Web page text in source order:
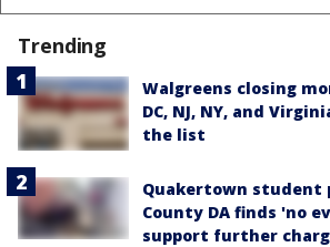
Trending
Walgreens closing
DC, NJ, NY, and
the list
Quakertown student
County DA finds 'no
support further